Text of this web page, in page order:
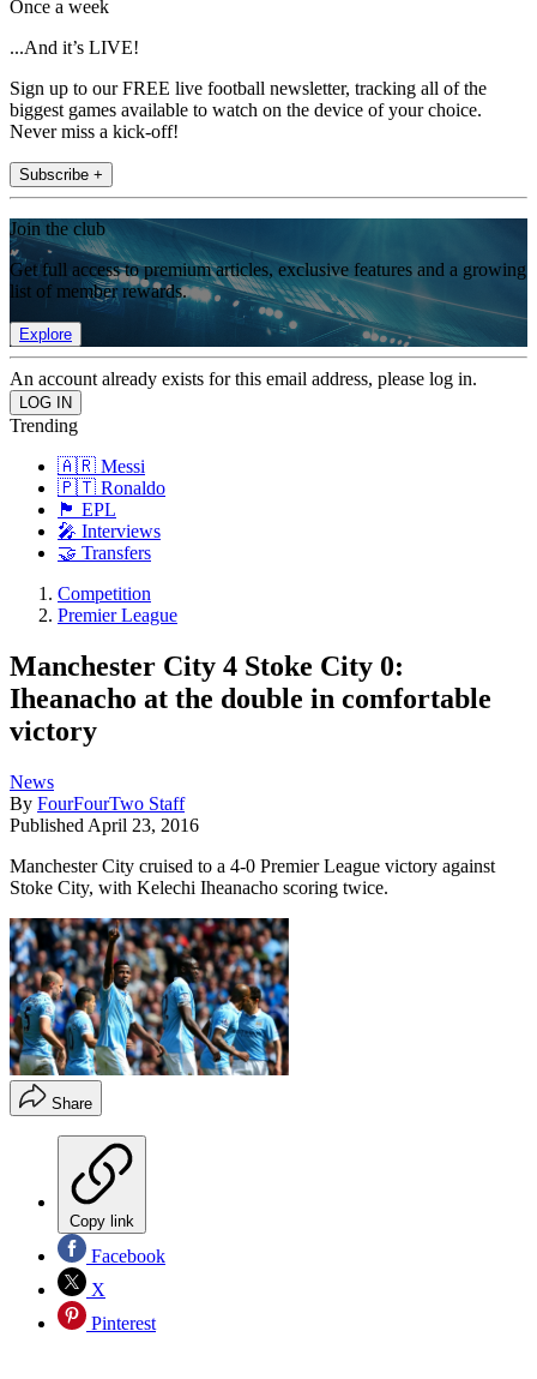
Once a week
...And it’s LIVE!
Sign up to our FREE live football newsletter, tracking all of the
biggest games available to watch on the device of your choice.
Never miss a kick-off!
Subscribe +
Join the club
Get full access to premium articles, exclusive features and a growing
list of member rewards.
Explore
An account already exists for this email address, please log in.
Trending
🇦🇷 Messi
🇵🇹 Ronaldo
🏴󠁧󠁢󠁥󠁮󠁧󠁿 EPL
🎤 Interviews
🤝 Transfers
Competition
Premier League
Manchester City 4 Stoke City 0:
Iheanacho at the double in comfortable
victory
News
By FourFourTwo Staff
Published April 23, 2016
Manchester City cruised to a 4-0 Premier League victory against
Stoke City, with Kelechi Iheanacho scoring twice.
Share
Copy link
Facebook
X
Pinterest